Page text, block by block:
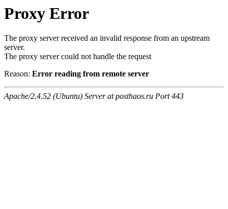
Proxy Error
The proxy server received an invalid response from an upstream
server.
The proxy server could not handle the request
Reason: Error reading from remote server
Apache/2.4.52 (Ubuntu) Server at posthaos.ru Port 443